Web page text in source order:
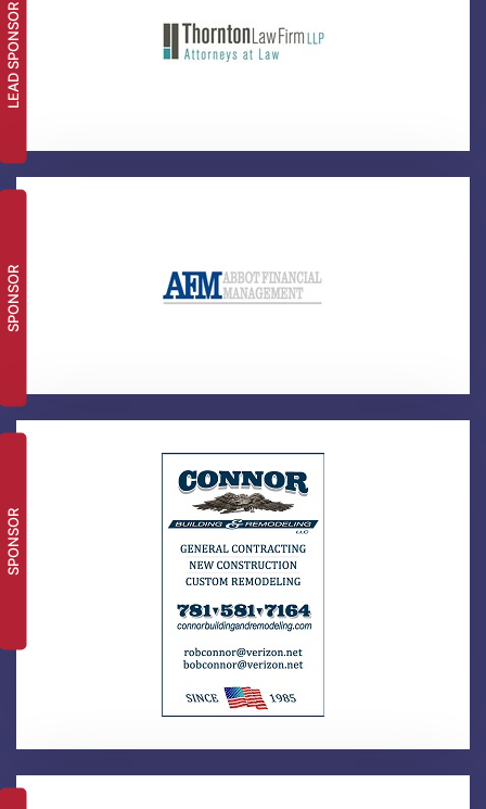
LEAD SPONSOR
SPONSOR
SPONSOR